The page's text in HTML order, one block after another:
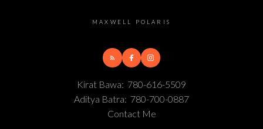
MAXWELL POLARIS
Kirat Bawa: 780-616-5509
Aditya Batra: 780-700-0887
Contact Me